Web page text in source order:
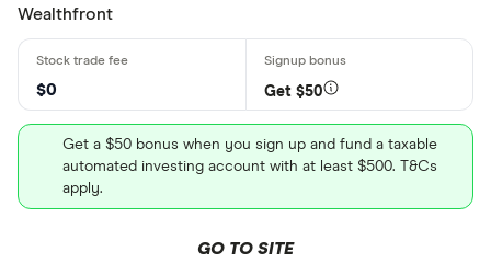
Wealthfront
$0 Get $50
Get a $50 bonus when you sign up and fund a taxable
automated investing account with at least $500. T&Cs
apply.
GO TO SITE